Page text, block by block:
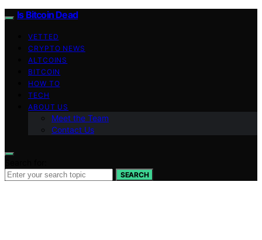
Is Bitcoin Dead
VETTED
CRYPTO NEWS
ALTCOINS
BITCOIN
HOW TO
TECH
ABOUT US
Meet the Team
Contact Us
SEARCH